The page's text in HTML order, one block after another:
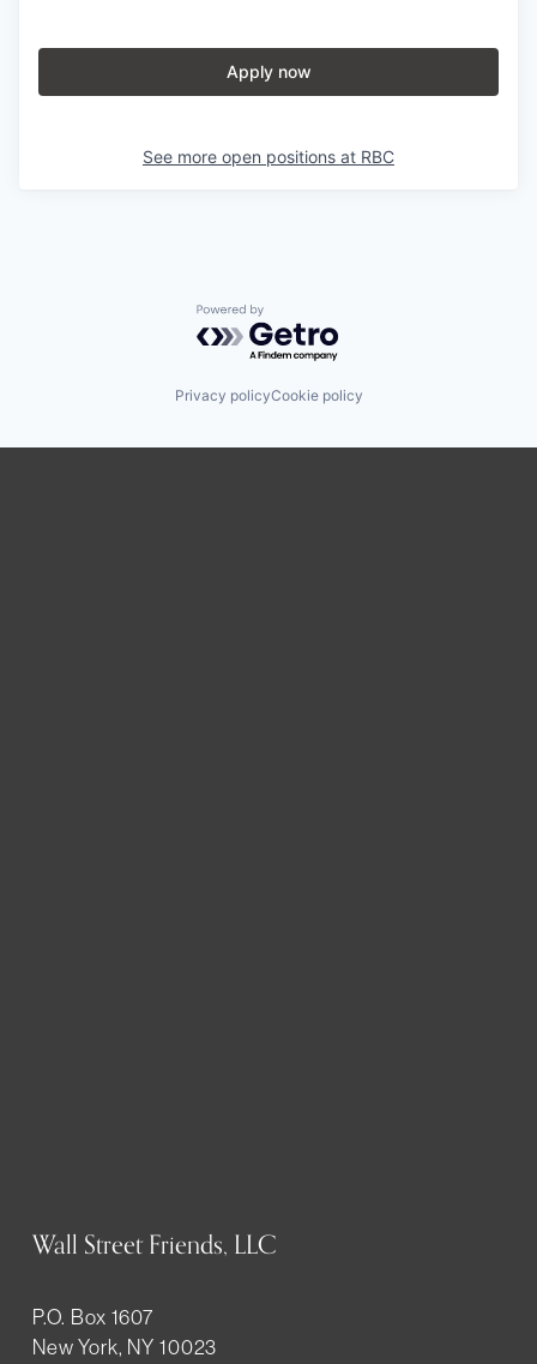
Apply now
See more open positions at RBC
Powered by Getro.com
Privacy policyCookie policy
Wall Street Friends, LLC
P.O. Box 1607
New York, NY 10023